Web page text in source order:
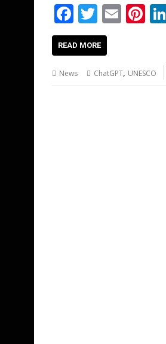
F
ac
e
b
o
T
w
itt
er
E
l
Pi
e
st
READ MORE
News ChatGPT, UNESCO